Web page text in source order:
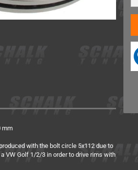
mm
with the bolt circle 5x112 due to
VW Golf 1/2/3 in order to drive rims with